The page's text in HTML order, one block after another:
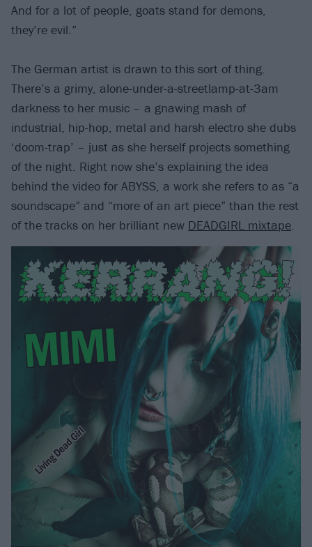
And for a lot of people, goats stand for demons,
they’re evil.”
The German artist is drawn to this sort of thing.
There’s a grimy, alone-under-a-streetlamp-at-3am
darkness to her music – a gnawing mash of
industrial, hip-hop, metal and harsh electro she dubs
‘doom-trap’ – just as she herself projects something
of the night. Right now she’s explaining the idea
behind the video for ABYSS, a work she refers to as “a
soundscape” and “more of an art piece” than the rest
of the tracks on her brilliant new DEADGIRL mixtape.